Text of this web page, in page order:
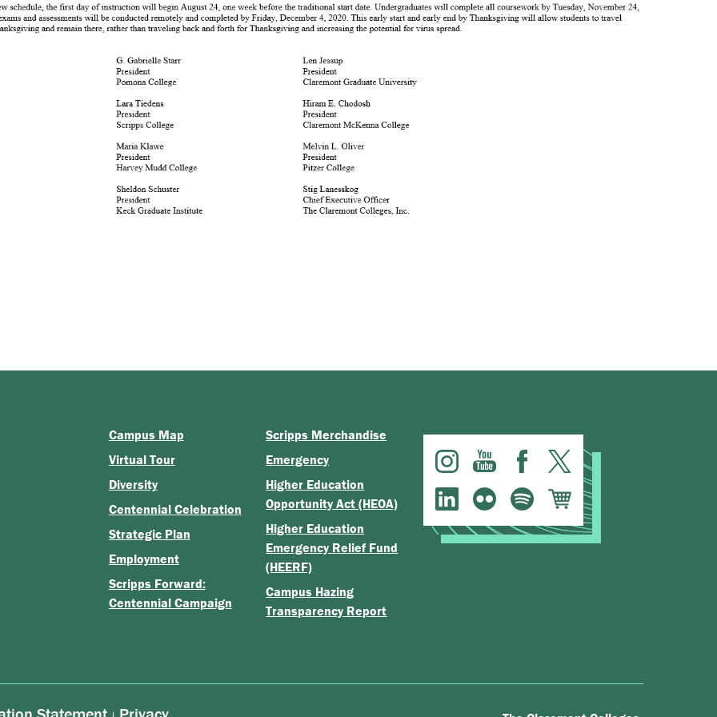
Campus Map
Virtual Tour
Diversity
Centennial Celebration
Strategic Plan
Employment
Scripps Forward:
Centennial Campaign
Scripps Merchandise
Emergency
Higher Education
Opportunity Act (HEOA)
Higher Education
Emergency Relief Fund
(HEERF)
Campus Hazing
Transparency Report